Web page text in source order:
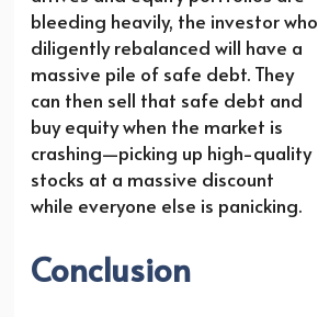
bleeding heavily, the investor who
diligently rebalanced will have a
massive pile of safe debt. They
can then sell that safe debt and
buy equity when the market is
crashing—picking up high-quality
stocks at a massive discount
while everyone else is panicking.
Conclusion